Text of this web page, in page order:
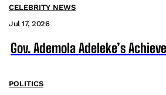
CELEBRITY NEWS
Jul 17, 2026
Gov. Ademola Adeleke’s
POLITICS